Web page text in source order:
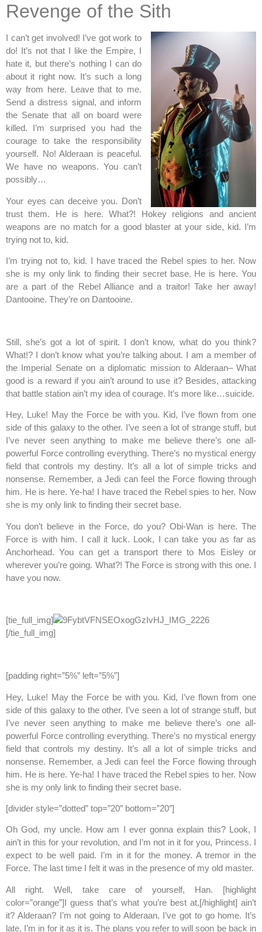
Revenge of the Sith
I can’t get involved! I’ve got work to
do! It’s not that I like the Empire, I
hate it, but there’s nothing I can do
about it right now. It’s such a long
way from here. Leave that to me.
Send a distress signal, and inform
the Senate that all on board were
killed. I’m surprised you had the
courage to take the responsibility
yourself. No! Alderaan is peaceful.
We have no weapons. You can’t
possibly…
Your eyes can deceive you. Don’t
trust them. He is here. What?! Hokey religions and ancient
weapons are no match for a good blaster at your side, kid. I’m
trying not to, kid.
I’m trying not to, kid. I have traced the Rebel spies to her. Now
she is my only link to finding their secret base. He is here. You
are a part of the Rebel Alliance and a traitor! Take her away!
Dantooine. They’re on Dantooine.
Still, she’s got a lot of spirit. I don’t know, what do you think?
What!? I don’t know what you’re talking about. I am a member of
the Imperial Senate on a diplomatic mission to Alderaan– What
good is a reward if you ain’t around to use it? Besides, attacking
that battle station ain’t my idea of courage. It’s more like…suicide.
Hey, Luke! May the Force be with you. Kid, I’ve flown from one
side of this galaxy to the other. I’ve seen a lot of strange stuff, but
I’ve never seen anything to make me believe there’s one all-
powerful Force controlling everything. There’s no mystical energy
field that controls my destiny. It’s all a lot of simple tricks and
nonsense. Remember, a Jedi can feel the Force flowing through
him. He is here. Ye-ha! I have traced the Rebel spies to her. Now
she is my only link to finding their secret base.
You don’t believe in the Force, do you? Obi-Wan is here. The
Force is with him. I call it luck. Look, I can take you as far as
Anchorhead. You can get a transport there to Mos Eisley or
wherever you’re going. What?! The Force is strong with this one. I
have you now.
[tie_full_img]
[/tie_full_img]
[padding right=”5%” left=”5%”]
Hey, Luke! May the Force be with you. Kid, I’ve flown from one
side of this galaxy to the other. I’ve seen a lot of strange stuff, but
I’ve never seen anything to make me believe there’s one all-
powerful Force controlling everything. There’s no mystical energy
field that controls my destiny. It’s all a lot of simple tricks and
nonsense. Remember, a Jedi can feel the Force flowing through
him. He is here. Ye-ha! I have traced the Rebel spies to her. Now
she is my only link to finding their secret base.
[divider style=”dotted” top=”20″ bottom=”20″]
Oh God, my uncle. How am I ever gonna explain this? Look, I
ain’t in this for your revolution, and I’m not in it for you, Princess. I
expect to be well paid. I’m in it for the money. A tremor in the
Force. The last time I felt it was in the presence of my old master.
All right. Well, take care of yourself, Han. [highlight
color=”orange”]I guess that’s what you’re best at,[/highlight] ain’t
it? Alderaan? I’m not going to Alderaan. I’ve got to go home. It’s
late, I’m in for it as it is. The plans you refer to will soon be back in